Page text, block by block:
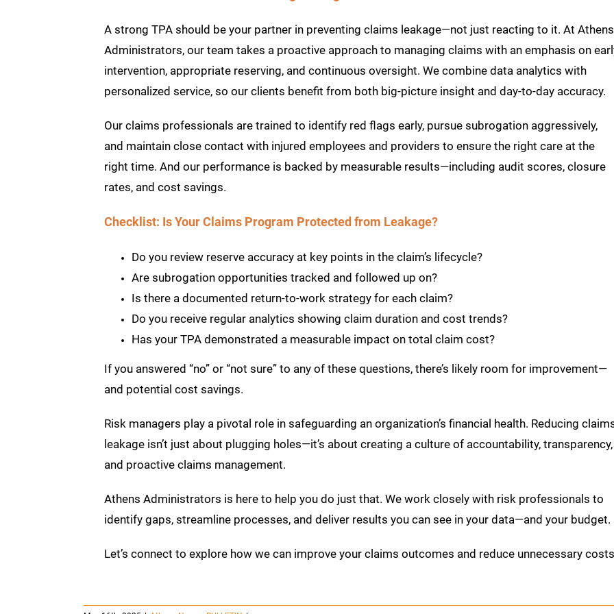
A strong TPA should be your partner in preventing claims leakage—not just reacting to it. At Athens
Administrators, our team takes a proactive approach to managing claims with an emphasis on
intervention, appropriate reserving, and continuous oversight. We combine data analytics with
personalized service, so our clients benefit from both big-picture insight and day-to-day accuracy.
Our claims professionals are trained to identify red flags early, pursue subrogation aggressively,
and maintain close contact with injured employees and providers to ensure the right care at the
right time. And our performance is backed by measurable results—including audit scores, closure
rates, and cost savings.
Checklist: Is Your Claims Program Protected from Leakage?
Do you review reserve accuracy at key points in the claim’s lifecycle?
Are subrogation opportunities tracked and followed up on?
Is there a documented return-to-work strategy for each claim?
Do you receive regular analytics showing claim duration and cost trends?
Has your TPA demonstrated a measurable impact on total claim cost?
If you answered “no” or “not sure” to any of these questions, there’s likely room for improvement—
and potential cost savings.
Risk managers play a pivotal role in safeguarding an organization’s financial health. Reducing
leakage isn’t just about plugging holes—it’s about creating a culture of accountability, transparency,
and proactive claims management.
Athens Administrators is here to help you do just that. We work closely with risk professionals to
identify gaps, streamline processes, and deliver results you can see in your data—and your budget.
Let’s connect to explore how we can improve your claims outcomes and reduce unnecessary